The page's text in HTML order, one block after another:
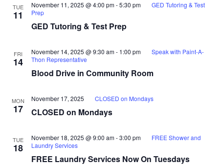
TUE
11
GED Tutoring & Test Prep
November 11, 2025 @ 4:00 pm-5:30 pm
GED Tutoring & Test
Prep
FRI
14
Blood Drive in Community Room
November 14, 2025 @ 9:30 am- 1:00 pm
Speak with Paint-A-
Thon Representative
MON
17 CLOSED on Mondays
November 17, 2025 CLOSED on Mondays
TUE
18
FREE Laundry Services Now On Tuesdays
November 18, 2025 @ 9:00 am-3:00 pm
FREE Shower and
Laundry Services